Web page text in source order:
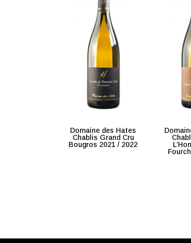
Domaine des Hates
Chablis Grand Cru
Bougros 2021 / 2022